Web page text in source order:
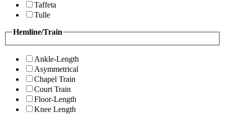
Taffeta
Tulle
Hemline/Train
Ankle-Length
Asymmetrical
Chapel Train
Court Train
Floor-Length
Knee Length